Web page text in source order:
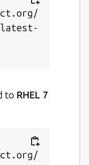
latest-
to RHEL 7